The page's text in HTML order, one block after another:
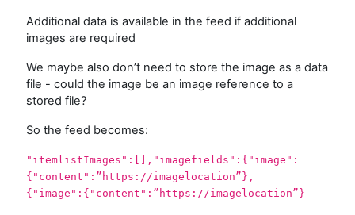
Additional data is available in the feed if additional
images are required
We maybe also don’t need to store the image as a data
file - could the image be an image reference to a
stored file?
So the feed becomes:
"itemlistImages":[],"imagefields":{"image":
{"content":”https://imagelocation”},
{"image":{"content":”https://imagelocation”}